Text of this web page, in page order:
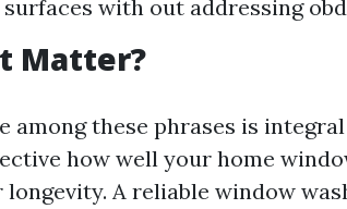
with out addressing
Matter?
among these phrases is
how well your home
A reliable window